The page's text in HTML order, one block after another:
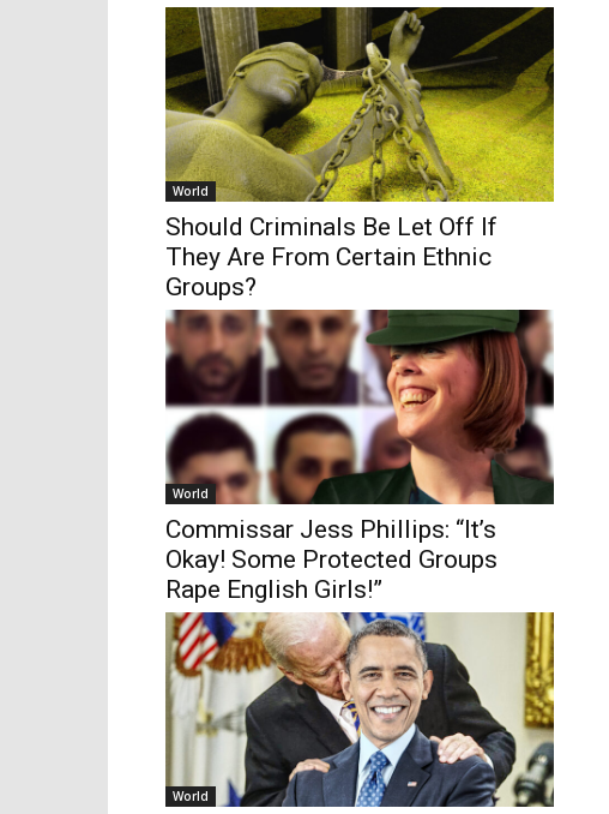
World
Should Criminals Be Let Off If
They Are From Certain Ethnic
Groups?
World
Commissar Jess Phillips: “It’s
Okay! Some Protected Groups
Rape English Girls!”
World